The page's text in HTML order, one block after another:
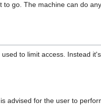
go. The machine can do
to limit access. Instead
advised for the user to